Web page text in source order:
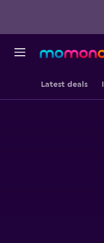
Latest deals